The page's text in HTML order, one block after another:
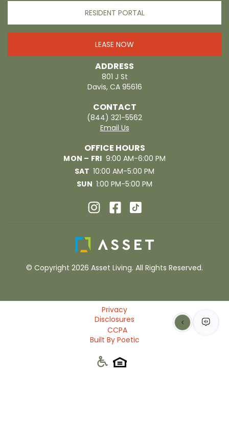
RESIDENT PORTAL
LEASE NOW
ADDRESS
801 J St
Davis, CA 95616
CONTACT
(844) 321-5562
Email Us
OFFICE HOURS
MON – FRI 9:00 AM-6:00 PM
SAT 10:00 AM-5:00 PM
SUN 1:00 PM-5:00 PM
© Copyright 2026 Asset Living. All Rights Reserved.
Privacy
Disclosures
CCPA
Built By Poetic